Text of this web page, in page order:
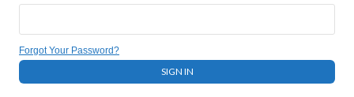
Forgot Your Password?